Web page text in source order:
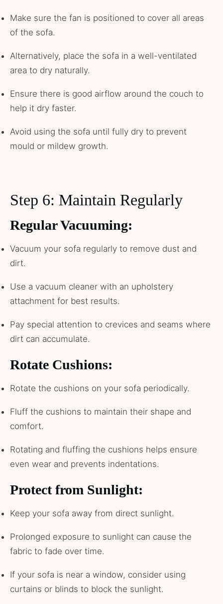
Make sure the fan is positioned to cover all areas
of the sofa.
Alternatively, place the sofa in a well-ventilated
area to dry naturally.
Ensure there is good airflow around the couch to
help it dry faster.
Avoid using the sofa until fully dry to prevent
mould or mildew growth.
Step 6: Maintain Regularly
Regular Vacuuming:
Vacuum your sofa regularly to remove dust and
dirt.
Use a vacuum cleaner with an upholstery
attachment for best results.
Pay special attention to crevices and seams where
dirt can accumulate.
Rotate Cushions:
Rotate the cushions on your sofa periodically.
Fluff the cushions to maintain their shape and
comfort.
Rotating and fluffing the cushions helps ensure
even wear and prevents indentations.
Protect from Sunlight:
Keep your sofa away from direct sunlight.
Prolonged exposure to sunlight can cause the
fabric to fade over time.
If your sofa is near a window, consider using
curtains or blinds to block the sunlight.